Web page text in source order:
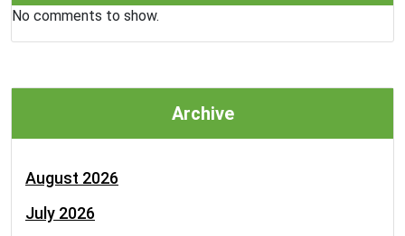
No comments to show.
Archive
August 2026
July 2026